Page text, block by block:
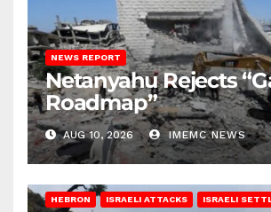
NEWS REPORT
Netanyahu Rejects
Roadmap”
AUG 10, 2026 IMEMC NEWS
HEBRON ISRAELI ATTACKS ISRAELI